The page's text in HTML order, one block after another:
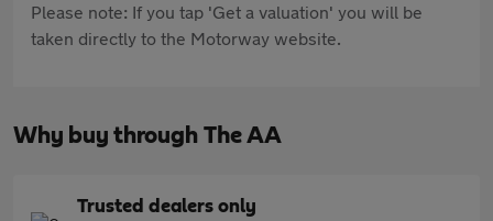
Please note: If you tap 'Get a valuation' you will be
taken directly to the Motorway website.
Why buy through The AA
Trusted dealers only